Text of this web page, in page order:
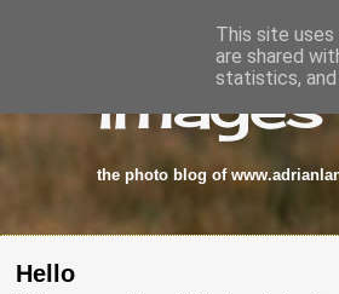
the photo blog of
Hello
This site
are shared
statistics,